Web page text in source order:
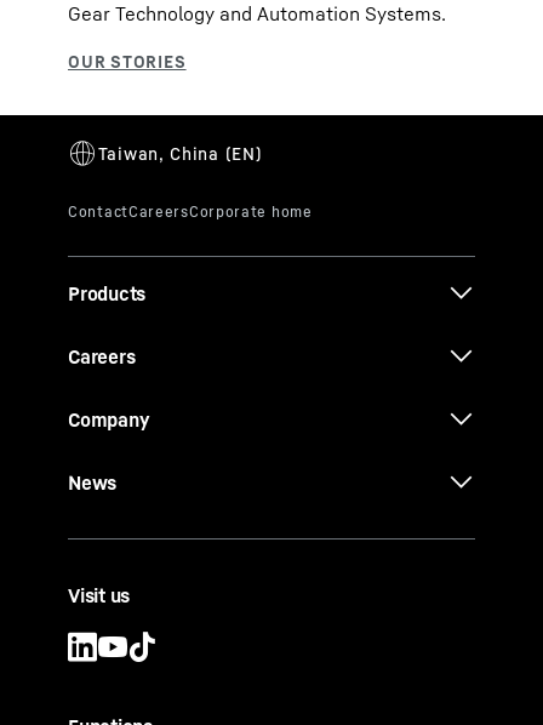
Gear Technology and Automation Systems.
Products
Careers
Company
News
Visit us